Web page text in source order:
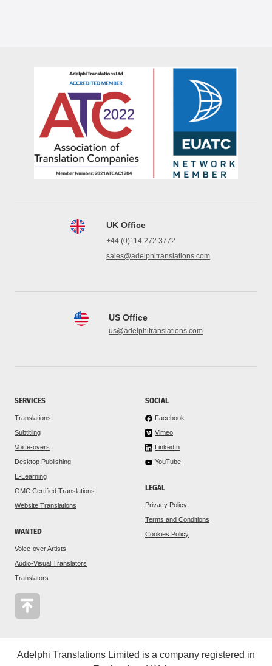
UK Office
+44 (0)114 272 3772
sales@adelphitranslations.com
US Office
us@adelphitranslations.com
SERVICES
Translations
Subtitling
Voice-overs
Desktop Publishing
E-Learning
GMC Certified Translations
Website Translations
WANTED
Voice-over Artists
Audio-Visual Translators
Translators
SOCIAL
Facebook
Vimeo
LinkedIn
YouTube
LEGAL
Privacy Policy
Terms and Conditions
Cookies Policy
Adelphi Translations Limited is a company registered in